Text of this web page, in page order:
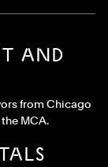
AND
from Chicago
MCA.